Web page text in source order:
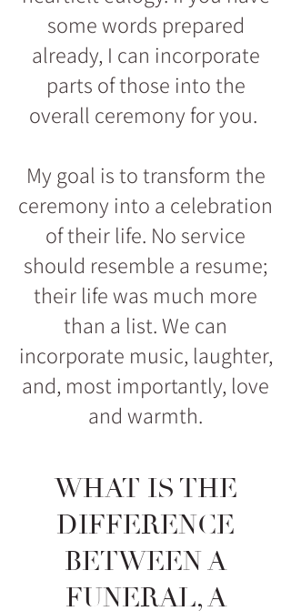
some words prepared
already, I can incorporate
parts of those into the
overall ceremony for you.
My goal is to transform the
ceremony into a celebration
of their life. No service
should resemble a resume;
their life was much more
than a list. We can
incorporate music, laughter,
and, most importantly, love
and warmth.
WHAT IS THE
DIFFERENCE
BETWEEN A
FUNERAL, A